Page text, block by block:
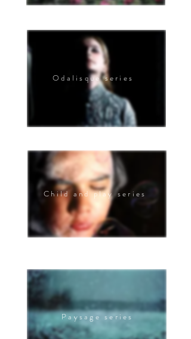
Odalisque series
Child and play series
Paysage series